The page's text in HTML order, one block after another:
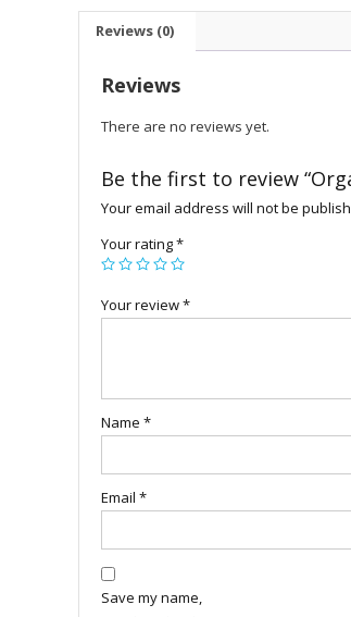
Reviews (0)
Reviews
There are no reviews yet.
Be the first to review
Your email address will not be
Your rating*
Your review*
Name *
Email *
Save my name,